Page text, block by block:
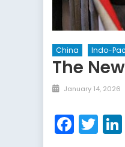
China Indo-
The
Posted
January 14, 2026